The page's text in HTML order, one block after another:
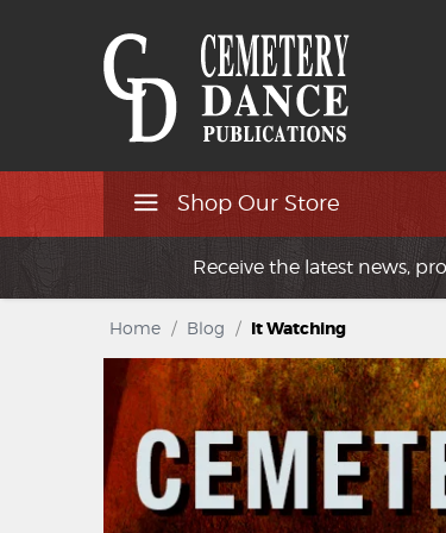
Shop Our Store
Receive the latest news,
Home / Blog / It Watching